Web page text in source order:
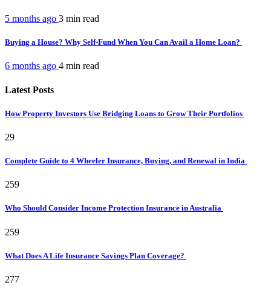
5 months ago 3 min read
Buying a House? Why Self-Fund When You Can Avail a Home Loan?
6 months ago 4 min read
Latest Posts
How Property Investors Use Bridging Loans to Grow Their Portfolios
29
Complete Guide to 4 Wheeler Insurance, Buying, and Renewal in India
259
Who Should Consider Income Protection Insurance in Australia
259
What Does A Life Insurance Savings Plan Coverage?
277